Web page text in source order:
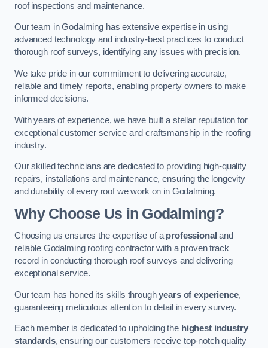
roof inspections and maintenance.
Our team in Godalming has extensive expertise in using
advanced technology and industry-best practices to conduct
thorough roof surveys, identifying any issues with precision.
We take pride in our commitment to delivering accurate,
reliable and timely reports, enabling property owners to make
informed decisions.
With years of experience, we have built a stellar reputation for
exceptional customer service and craftsmanship in the roofing
industry.
Our skilled technicians are dedicated to providing high-quality
repairs, installations and maintenance, ensuring the longevity
and durability of every roof we work on in Godalming.
Why Choose Us in Godalming?
Choosing us ensures the expertise of a professional and
reliable Godalming roofing contractor with a proven track
record in conducting thorough roof surveys and delivering
exceptional service.
Our team has honed its skills throughyears of experience,
guaranteeing meticulous attention to detail in every survey.
Each member is dedicated to upholding the highest industry
standards, ensuring our customers receive top-notch quality